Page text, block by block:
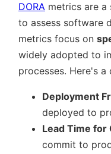
DORA metrics are
to assess software
metrics focus on
widely adopted to
processes. Here's a
Deployment
deployed to
Lead Time for
commit to